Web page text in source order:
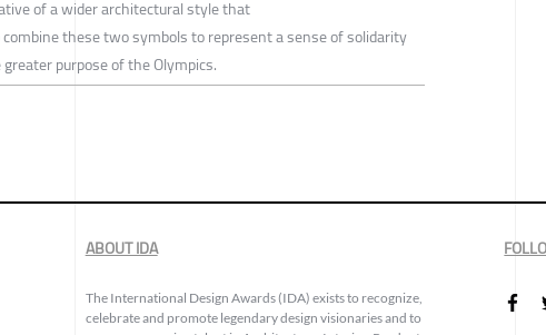
of a wider architectural style that
combine these two symbols to represent a sense of solidarity
purpose of the Olympics.
ABOUT IDA
The International Design Awards (IDA) exists to recognize,
celebrate and promote legendary design visionaries and to